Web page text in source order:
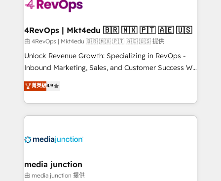
far with our HubSpot solutions. ✔️Bespoke apps &
on-demand bundle services. Connect with us today!
4RevOps | Mkt4edu 🇧🇷 🇲🇽 🇵🇹 🇦🇪 🇺🇸
由 4RevOps | Mkt4edu 🇧🇷 🇲🇽 🇵🇹 🇦🇪 🇺🇸 提供
Unlock Revenue Growth: Specializing in RevOps -
Inbound Marketing, Sales, and Customer Success We
specialize in driving revenue growth for companies
across industries through tailored marketing, sales,
and customer success strategies, utilizing RevOps
methodologies. As Latin America's largest HubSpot
offer unparalleled insights. Operating in five
Mexico, USA, and Portugal—we've executed over a
hundred successful operations. Our approach,
菁英級4.9
media junction
由 media junction 提供